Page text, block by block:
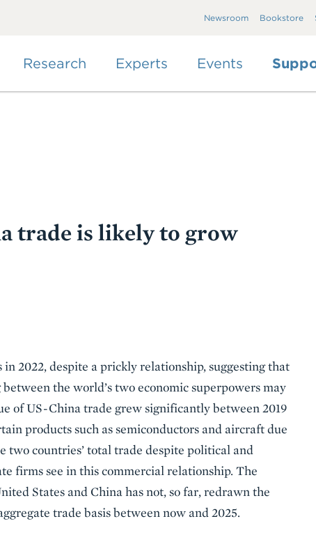
Newsroom Bookstore
Research Experts Events
trade is likely to grow
2022, despite a prickly relationship, suggesting that
the world’s two economic superpowers may
of US-China trade grew significantly between 2019
products such as semiconductors and aircraft due
two countries’ total trade despite political and
firms see in this commercial relationship. The
States and China has not, so far, redrawn the
trade basis between now and 2025.